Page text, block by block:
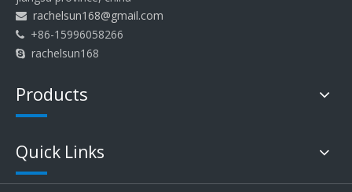
 rachelsun168@gmail.com
 +86-15996058266
 rachelsun168
Products
Quick Links